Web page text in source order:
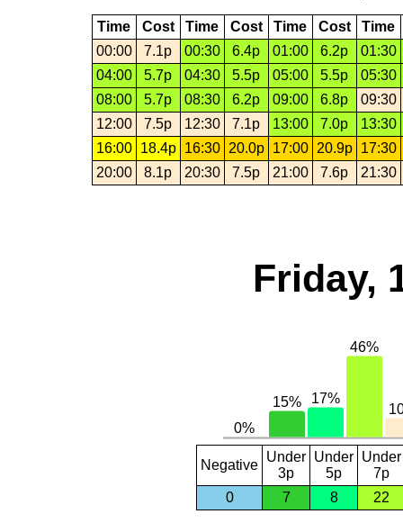
Time Cost Time Cost Time Cost
Time
00:00
7.1p 00:30 6.4p 01:00 6.2p
01:30
04:00
5.7p 04:30 5.5p 05:00 5.5p
05:30
08:00
5.7p 08:30 6.2p 09:00 6.8p
09:30
12:00
7.5p 12:30 7.1p 13:00 7.0p
13:30
16:00
18.4p 16:30 20.0p 17:00 20.9p
17:30
20:00
8.1p 20:30 7.5p 21:00 7.6p 21:30
Friday,
Negative
Under
3p
Under
5p
Under
7p
0
7 8 22